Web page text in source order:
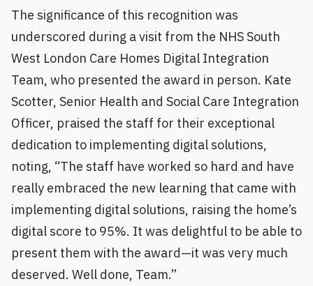
The significance of this recognition was
underscored during a visit from the NHS South
West London Care Homes Digital Integration
Team, who presented the award in person. Kate
Scotter, Senior Health and Social Care Integration
Officer, praised the staff for their exceptional
dedication to implementing digital solutions,
noting, “The staff have worked so hard and have
really embraced the new learning that came with
implementing digital solutions, raising the home’s
digital score to 95%. It was delightful to be able to
present them with the award—it was very much
deserved. Well done, Team.”